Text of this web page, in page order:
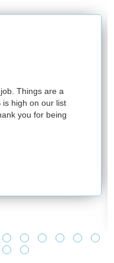
helping us
Looking